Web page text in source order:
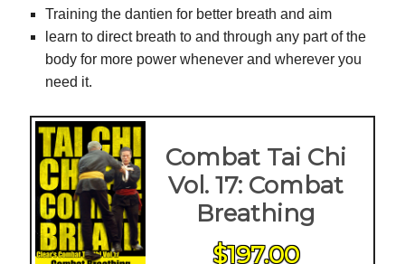
Training the dantien for better breath and aim
learn to direct breath to and through any part of the
body for more power whenever and wherever you
need it.